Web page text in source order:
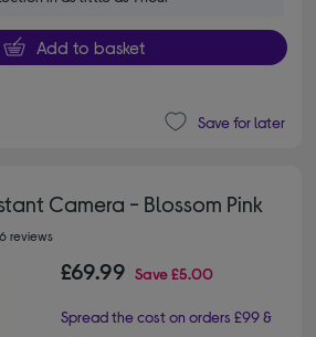
Add to basket
Save for later
Camera - Blossom Pink
reviews
£69.99 Save£5.00
Spread the cost on orders £99 &